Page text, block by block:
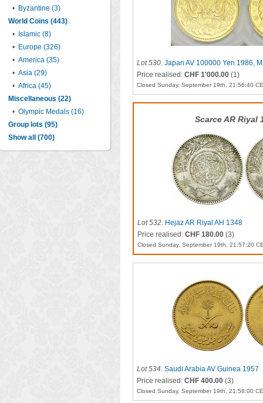
• Byzantine (3)
World Coins (443)
•
Islamic (8)
• Europe (326)
• America (35)
• Asia (29)
• Africa (45)
Miscellaneous (22)
• Olympic Medals (16)
Group lots (95)
Show all (700)
Lot 530. Japan AV 100000 Yen 1986,
Price realised: CHF 1'000.00 (1)
Closed Sunday, September 19th, 21:56:40
Scarce AR Riyal
Lot 532. Hejaz AR Riyal AH 1348
Price realised: CHF 180.00 (3)
Closed Sunday, September 19th, 21:57:20
Lot 534. Saudi Arabia AV Guinea 1957
Price realised: CHF 400.00 (3)
Closed Sunday, September 19th, 21:58:00